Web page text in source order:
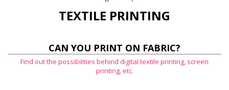
TEXTILE PRINTING
CAN YOU PRINT ON FABRIC?
Find out the possibilities behind digital textile printing, screen
printing, etc.